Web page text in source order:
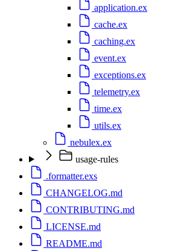
application.ex
cache.ex
caching.ex
event.ex
exceptions.ex
telemetry.ex
time.ex
utils.ex
nebulex.ex
usage-rules
.formatter.exs
CHANGELOG.md
CONTRIBUTING.md
LICENSE.md
README.md